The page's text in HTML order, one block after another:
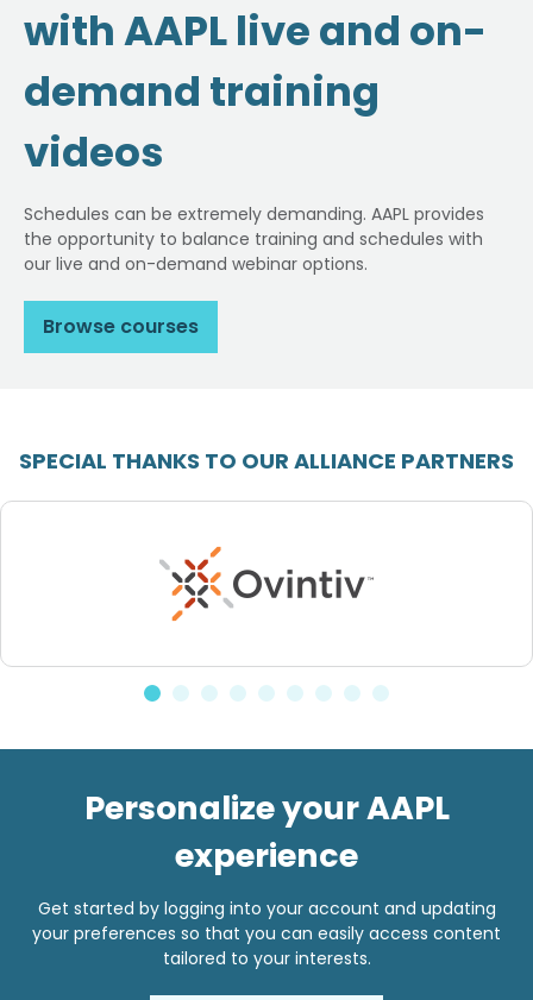
with AAPL live and on-
demand training
videos
Schedules can be extremely demanding. AAPL provides
the opportunity to balance training and schedules with
our live and on-demand webinar options.
Browse courses
SPECIAL THANKS TO OUR ALLIANCE PARTNERS
Personalize your AAPL
experience
Get started by logging into your account and updating
your preferences so that you can easily access content
tailored to your interests.